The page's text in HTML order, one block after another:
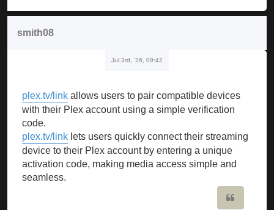
smith08
Jul 3rd, '26, 09:42
plex.tv/link allows users to pair compatible devices
with their Plex account using a simple verification
code.
plex.tv/link lets users quickly connect their streaming
device to their Plex account by entering a unique
activation code, making media access simple and
seamless.